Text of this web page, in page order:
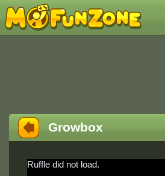
Growbox
Ruffle did not load.